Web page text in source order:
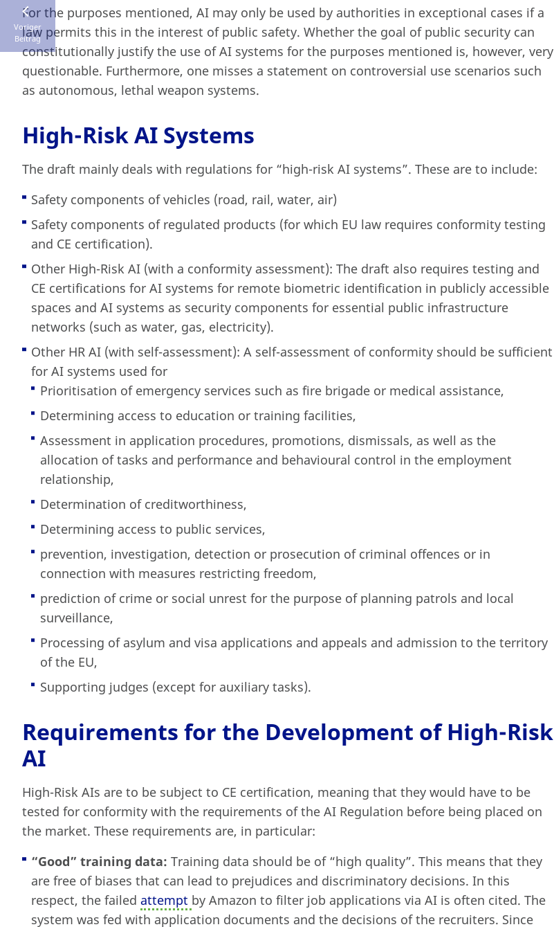
For the purposes mentioned, AI may only be used by authorities in exceptional cases if a
law permits this in the interest of public safety. Whether the goal of public security can
constitutionally justify the use of AI systems for the purposes mentioned is, however, very
questionable. Furthermore, one misses a statement on controversial use scenarios such
as autonomous, lethal weapon systems.
High-Risk AI Systems
The draft mainly deals with regulations for “high-risk AI systems”. These are to include:
Safety components of vehicles (road, rail, water, air)
Safety components of regulated products (for which EU law requires conformity testing
and CE certification).
Other High-Risk AI (with a conformity assessment): The draft also requires testing and
CE certifications for AI systems for remote biometric identification in publicly accessible
spaces and AI systems as security components for essential public infrastructure
networks (such as water, gas, electricity).
Other HR AI (with self-assessment): A self-assessment of conformity should be sufficient
for AI systems used for
Prioritisation of emergency services such as fire brigade or medical assistance,
Determining access to education or training facilities,
Assessment in application procedures, promotions, dismissals, as well as the
allocation of tasks and performance and behavioural control in the employment
relationship,
Determination of creditworthiness,
Determining access to public services,
prevention, investigation, detection or prosecution of criminal offences or in
connection with measures restricting freedom,
prediction of crime or social unrest for the purpose of planning patrols and local
surveillance,
Processing of asylum and visa applications and appeals and admission to the territory
of the EU,
Supporting judges (except for auxiliary tasks).
Requirements for the Development of High-Risk
AI
High-Risk AIs are to be subject to CE certification, meaning that they would have to be
tested for conformity with the requirements of the AI Regulation before being placed on
the market. These requirements are, in particular:
“Good” training data: Training data should be of “high quality”. This means that they
are free of biases that can lead to prejudices and discriminatory decisions. In this
respect, the failed attempt by Amazon to filter job applications via AI is often cited. The
system was fed with application documents and the decisions of the recruiters. Since
Voriger
Beitrag